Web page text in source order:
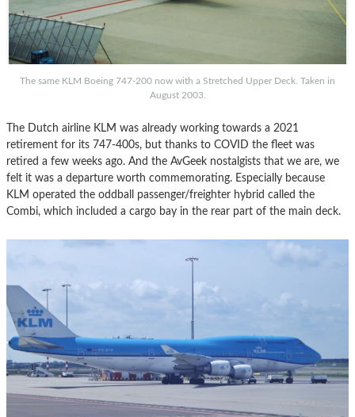
The same KLM Boeing 747-200 now with a Stretched Upper Deck. Taken in
August 2003.
The Dutch airline KLM was already working towards a 2021
retirement for its 747-400s, but thanks to COVID the fleet was
retired a few weeks ago. And the AvGeek nostalgists that we are, we
felt it was a departure worth commemorating. Especially because
KLM operated the oddball passenger/freighter hybrid called the
Combi, which included a cargo bay in the rear part of the main deck.